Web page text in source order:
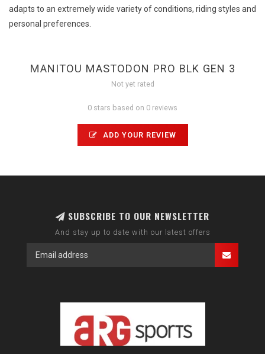
adapts to an extremely wide variety of conditions, riding styles and
personal preferences.
MANITOU MASTODON PRO BLK GEN 3
Not yet rated
0 stars based on 0 reviews
ADD YOUR REVIEW
SUBSCRIBE TO OUR NEWSLETTER
And stay up to date with our latest offers